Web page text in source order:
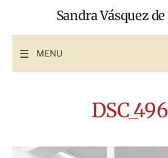
Sandra Vásquez
MENU